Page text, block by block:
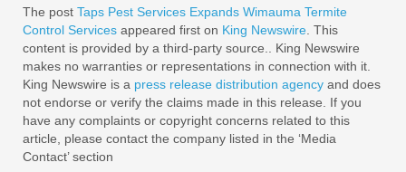
The post Taps Pest Services Expands Wimauma Termite
Control Services appeared first on King Newswire. This
content is provided by a third-party source.. King Newswire
makes no warranties or representations in connection with it.
King Newswire is a press release distribution agency and does
not endorse or verify the claims made in this release. If you
have any complaints or copyright concerns related to this
article, please contact the company listed in the ‘Media
Contact’ section